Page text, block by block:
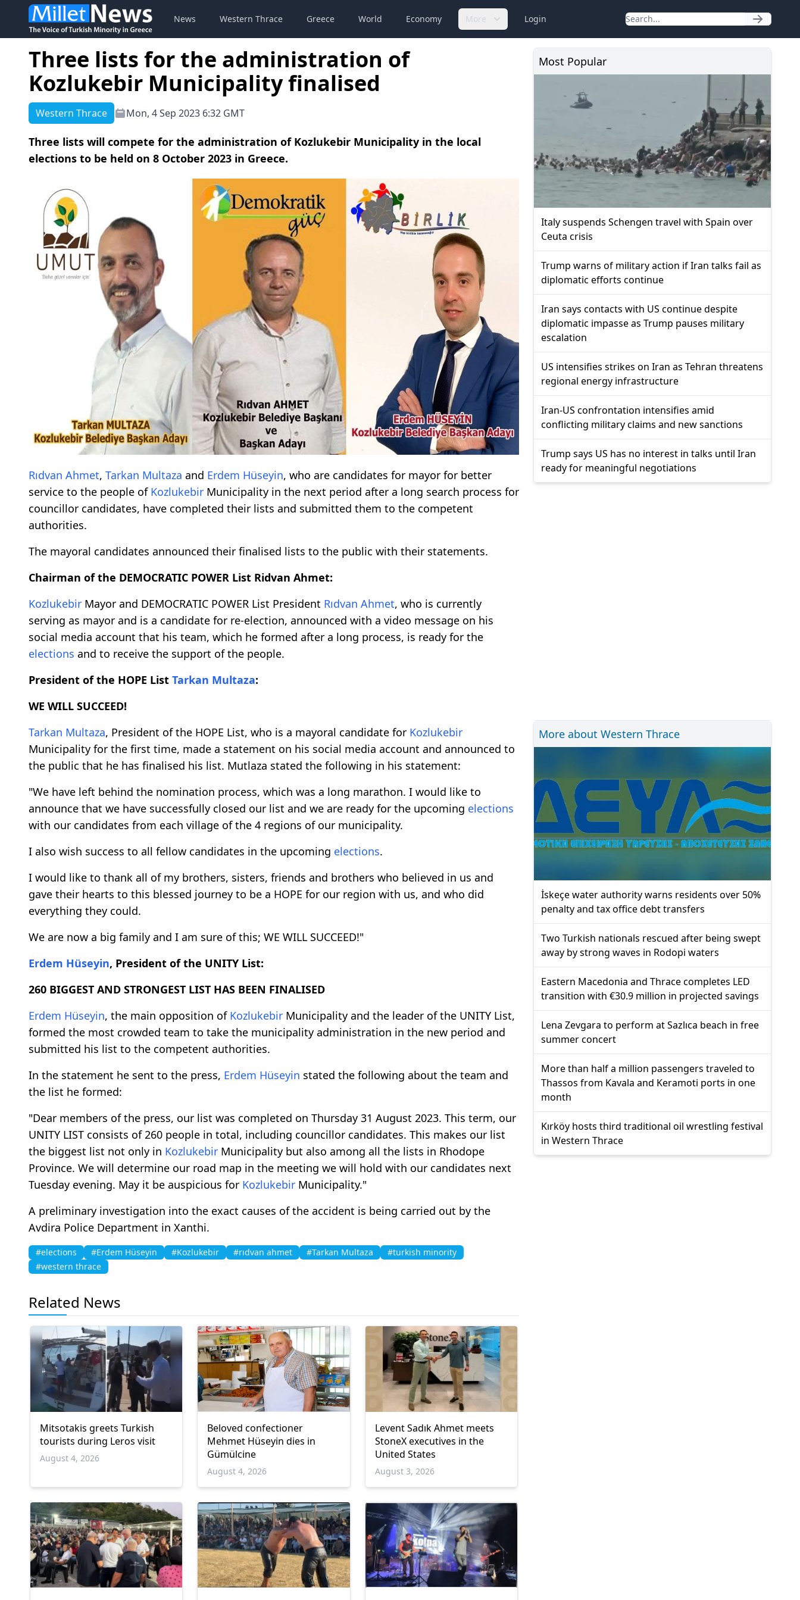
News Western Thrace Greece World Economy More Login
Three lists for the administration of
Kozlukebir Municipality finalised
Western Thrace Mon, 4 Sep 2023 6:32 GMT
Three lists will compete for the administration of Kozlukebir Municipality in the local
elections to be held on 8 October 2023 in Greece.
Rıdvan Ahmet, Tarkan Multaza and Erdem Hüseyin, who are candidates for mayor for better
service to the people of Kozlukebir Municipality in the next period after a long search process for
councillor candidates, have completed their lists and submitted them to the competent
authorities.
The mayoral candidates announced their finalised lists to the public with their statements.
Chairman of the DEMOCRATIC POWER List Ridvan Ahmet:
Kozlukebir Mayor and DEMOCRATIC POWER List President Rıdvan Ahmet, who is currently
serving as mayor and is a candidate for re-election, announced with a video message on his
social media account that his team, which he formed after a long process, is ready for the
elections and to receive the support of the people.
President of the HOPE List Tarkan Multaza:
WE WILL SUCCEED!
Tarkan Multaza, President of the HOPE List, who is a mayoral candidate for Kozlukebir
Municipality for the first time, made a statement on his social media account and announced to
the public that he has finalised his list. Mutlaza stated the following in his statement:
"We have left behind the nomination process, which was a long marathon. I would like to
announce that we have successfully closed our list and we are ready for the upcoming elections
with our candidates from each village of the 4 regions of our municipality.
I also wish success to all fellow candidates in the upcoming elections.
I would like to thank all of my brothers, sisters, friends and brothers who believed in us and
gave their hearts to this blessed journey to be a HOPE for our region with us, and who did
everything they could.
We are now a big family and I am sure of this; WE WILL SUCCEED!"
Erdem Hüseyin, President of the UNITY List:
260 BIGGEST AND STRONGEST LIST HAS BEEN FINALISED
Erdem Hüseyin, the main opposition of Kozlukebir Municipality and the leader of the UNITY List,
formed the most crowded team to take the municipality administration in the new period and
submitted his list to the competent authorities.
In the statement he sent to the press, Erdem Hüseyin stated the following about the team and
the list he formed:
"Dear members of the press, our list was completed on Thursday 31 August 2023. This term, our
UNITY LIST consists of 260 people in total, including councillor candidates. This makes our list
the biggest list not only in Kozlukebir Municipality but also among all the lists in Rhodope
Province. We will determine our road map in the meeting we will hold with our candidates next
Tuesday evening. May it be auspicious for Kozlukebir Municipality."
A preliminary investigation into the exact causes of the accident is being carried out by the
Avdira Police Department in Xanthi.
#elections #Erdem Hüseyin #Kozlukebir #rıdvan ahmet #Tarkan Multaza
#turkish minority
#western thrace
Related News
Mitsotakis greets Turkish
tourists during Leros visit
August 4, 2026
Beloved confectioner
Mehmet Hüseyin dies in
Gümülcine
August 4, 2026
Levent Sadık Ahmet meets
StoneX executives in the
United States
August 3, 2026
Most Popular
Italy suspends Schengen travel with Spain over
Ceuta crisis
Trump warns of military action if Iran talks fail as
diplomatic efforts continue
Iran says contacts with US continue despite
diplomatic impasse as Trump pauses military
escalation
US intensifies strikes on Iran as Tehran threatens
regional energy infrastructure
Iran-US confrontation intensifies amid
conflicting military claims and new sanctions
Trump says US has no interest in talks until Iran
ready for meaningful negotiations
More about Western Thrace
İskeçe water authority warns residents over 50%
penalty and tax office debt transfers
Two Turkish nationals rescued after being swept
away by strong waves in Rodopi waters
Eastern Macedonia and Thrace completes LED
transition with €30.9 million in projected savings
Lena Zevgara to perform at Sazlıca beach in free
summer concert
More than half a million passengers traveled to
Thassos from Kavala and Keramoti ports in one
month
Kırköy hosts third traditional oil wrestling festival
in Western Thrace